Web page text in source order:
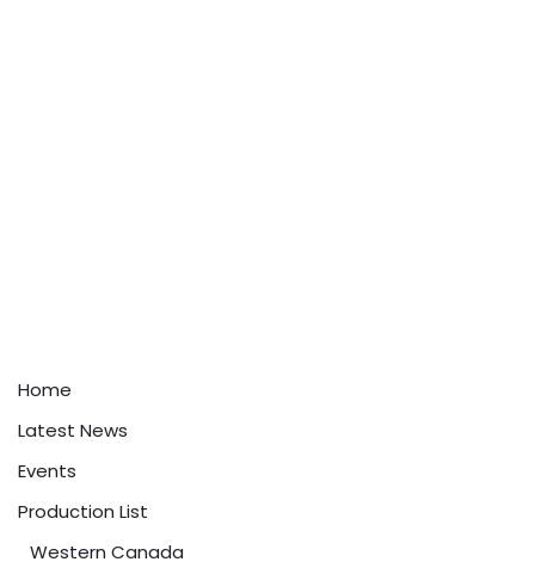
Home
Latest News
Events
Production List
Western Canada